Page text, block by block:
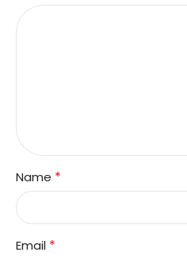
Name *
Email *